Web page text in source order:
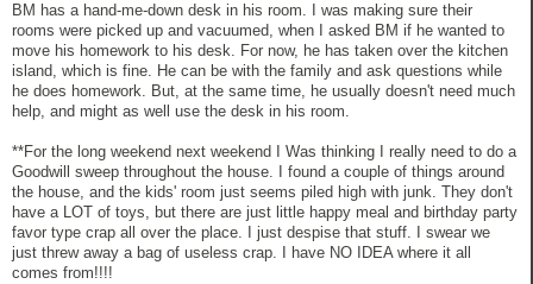
BM has a hand-me-down desk in his room. I was making sure their
rooms were picked up and vacuumed, when I asked BM if he wanted to
move his homework to his desk. For now, he has taken over the kitchen
island, which is fine. He can be with the family and ask questions while
he does homework. But, at the same time, he usually doesn't need much
help, and might as well use the desk in his room.
**For the long weekend next weekend I Was thinking I really need to do a
Goodwill sweep throughout the house. I found a couple of things around
the house, and the kids' room just seems piled high with junk. They don't
have a LOT of toys, but there are just little happy meal and birthday party
favor type crap all over the place. I just despise that stuff. I swear we
just threw away a bag of useless crap. I have NO IDEA where it all
comes from!!!!